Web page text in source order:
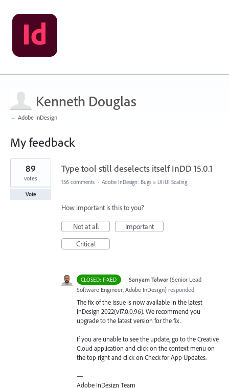
Kenneth Douglas
← Adobe InDesign
My feedback
2
results
found
Type tool still deselects itself InDD 15.0.1
89
votes
Vote
156 comments · Adobe InDesign: Bugs » UI/UI Scaling
How important is this to you?
Not at all
Important
Critical
CLOSED: FIXED · Sanyam Talwar (Senior Lead
Software Engineer, Adobe InDesign) responded
The fix of the issue is now available in the latest
InDesign 2022(v17.0.0.96). We recommend you
upgrade to the latest version for the fix.
If you are unable to see the update, go to the Creative
Cloud application and click on the context menu on
the top right and click on Check for App Updates.
—
Adobe InDesign Team